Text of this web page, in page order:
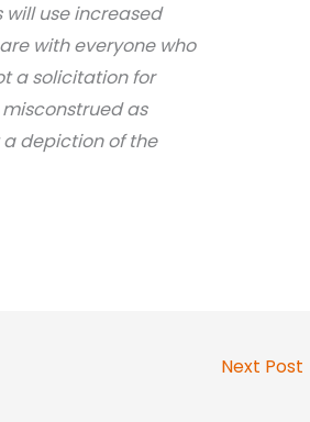
use increased
with everyone who
a solicitation for
as
a depiction of the
Next Post